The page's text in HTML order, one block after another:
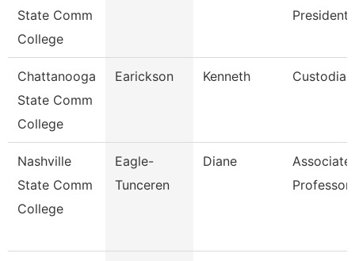
State Comm
College
President
Chattanooga
State Comm
College
Earickson Kenneth Custodian
Nashville
State Comm
College
Eagle-
Tunceren
Diane
Associate
Professor